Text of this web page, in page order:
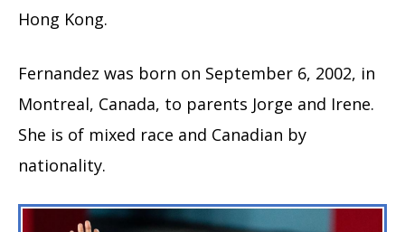
Hong Kong.
Fernandez was born on September 6, 2002, in
Montreal, Canada, to parents Jorge and Irene.
She is of mixed race and Canadian by
nationality.